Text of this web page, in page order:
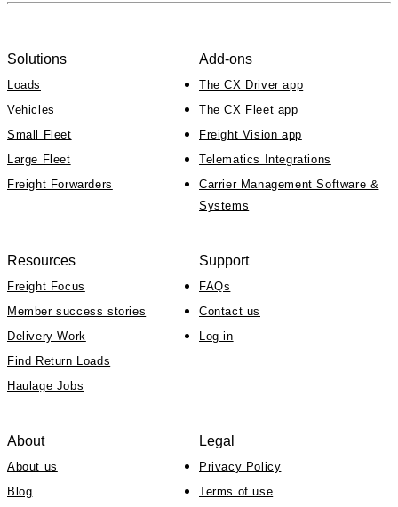
Solutions
Loads
Vehicles
Small Fleet
Large Fleet
Freight Forwarders
Add-ons
The CX Driver app
The CX Fleet app
Freight Vision app
Telematics Integrations
Carrier Management Software &
Systems
Resources
Freight Focus
Member success stories
Delivery Work
Find Return Loads
Haulage Jobs
Support
FAQs
Contact us
Log in
About
About us
Blog
Legal
Privacy Policy
Terms of use